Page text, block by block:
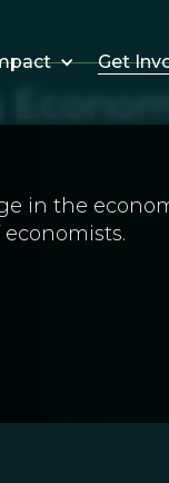
Get
in the